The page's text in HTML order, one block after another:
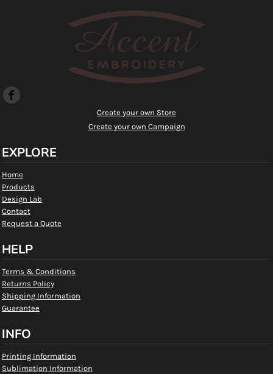
Create your own Store
Create your own Campaign
EXPLORE
Home
Products
Design Lab
Contact
Request a Quote
HELP
Terms & Conditions
Returns Policy
Shipping Information
Guarantee
INFO
Printing Information
Sublimation Information